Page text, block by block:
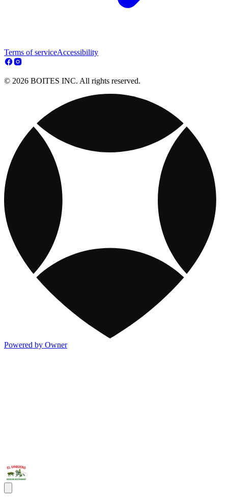
Terms of serviceAccessibility
© 2026 BOITES INC. All rights reserved.
Powered by Owner